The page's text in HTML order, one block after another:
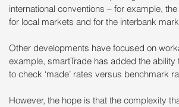
international conventions – for example,
for local markets and for the interbank
Other developments have focused on
example, smartTrade has added the
to check ‘made’ rates versus benchmark
However, the hope is that the complexity